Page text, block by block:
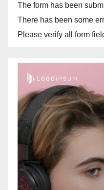
The form has been
There has been some
Please verify all form